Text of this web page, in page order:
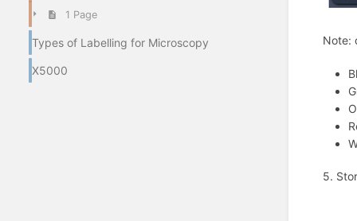
1 Page
Types of Labelling for Microscopy
X5000
Note:
5.